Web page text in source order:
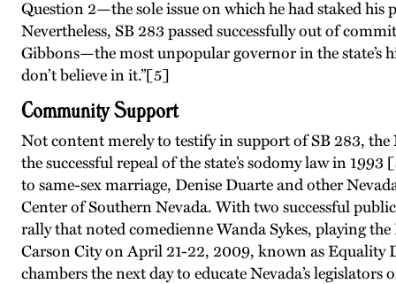
Question 2—the sole issue on which he had staked his
Nevertheless, SB 283 passed successfully out of
Gibbons—the most unpopular governor in the state’s
don’t believe in it.”[5]
Community Support
Not content merely to testify in support of SB 283,
the successful repeal of the state’s sodomy law in
to same-sex marriage, Denise Duarte and other
Center of Southern Nevada. With two successful
rally that noted comedienne Wanda Sykes, playing
Carson City on April 21-22, 2009, known as Equality
chambers the next day to educate Nevada’s legislators